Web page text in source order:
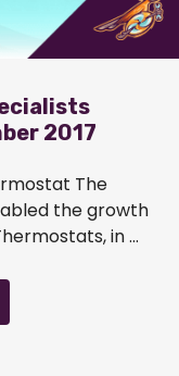
2017
The
the growth
in ...